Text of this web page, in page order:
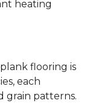
heating
flooring is
each
grain patterns.